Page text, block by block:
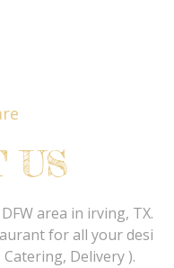
US
area in irving, TX.
for all your desi
Delivery ).